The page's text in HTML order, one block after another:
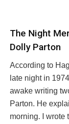
The Night
Dolly Parton
According to
late night in
awake writing
Parton. He
morning. I wrote